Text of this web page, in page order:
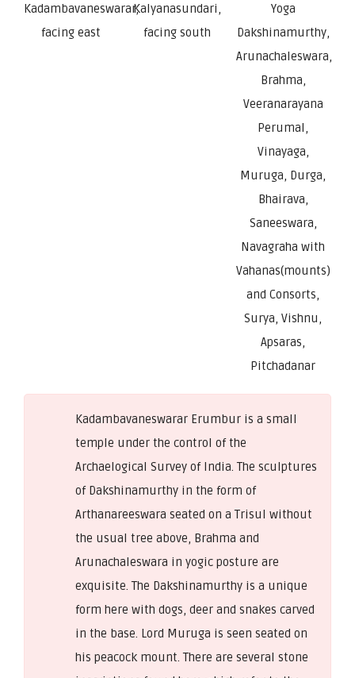
Kadambavaneswarar,
facing east
Kalyanasundari,
facing south
Yoga
Dakshinamurthy,
Arunachaleswara,
Brahma,
Veeranarayana
Perumal,
Vinayaga,
Muruga, Durga,
Bhairava,
Saneeswara,
Navagraha with
Vahanas(mounts)
and Consorts,
Surya, Vishnu,
Apsaras,
Pitchadanar
Kadambavaneswarar Erumbur is a small
temple under the control of the
Archaelogical Survey of India. The sculptures
of Dakshinamurthy in the form of
Arthanareeswara seated on a Trisul without
the usual tree above, Brahma and
Arunachaleswara in yogic posture are
exquisite. The Dakshinamurthy is a unique
form here with dogs, deer and snakes carved
in the base. Lord Muruga is seen seated on
his peacock mount. There are several stone